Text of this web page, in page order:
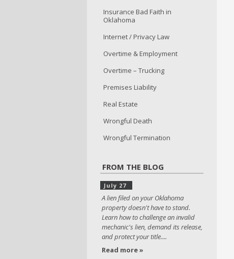
Insurance Bad Faith in
Oklahoma
Internet / Privacy Law
Overtime & Employment
Overtime – Trucking
Premises Liability
Real Estate
Wrongful Death
Wrongful Termination
FROM THE BLOG
July 27
A lien filed on your Oklahoma
property doesn't have to stand.
Learn how to challenge an invalid
mechanic's lien, demand its release,
and protect your title....
Read more »